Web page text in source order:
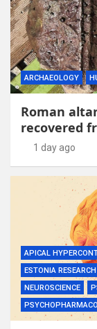
ARCHAEOLOGY
Roman
recovered
1 day ago
APICAL
ESTONIA
NEUROSCIENCE